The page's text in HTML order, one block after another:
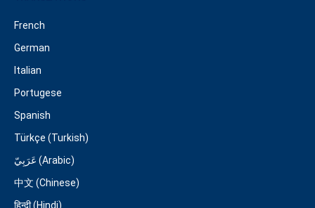
French
German
Italian
Portugese
Spanish
Türkçe (Turkish)
عَرَبِيّ (Arabic)
中文 (Chinese)
हिन्दी (Hindi)